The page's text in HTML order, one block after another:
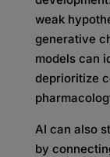
weak
generative
models can
deprioritize
AI can also
by